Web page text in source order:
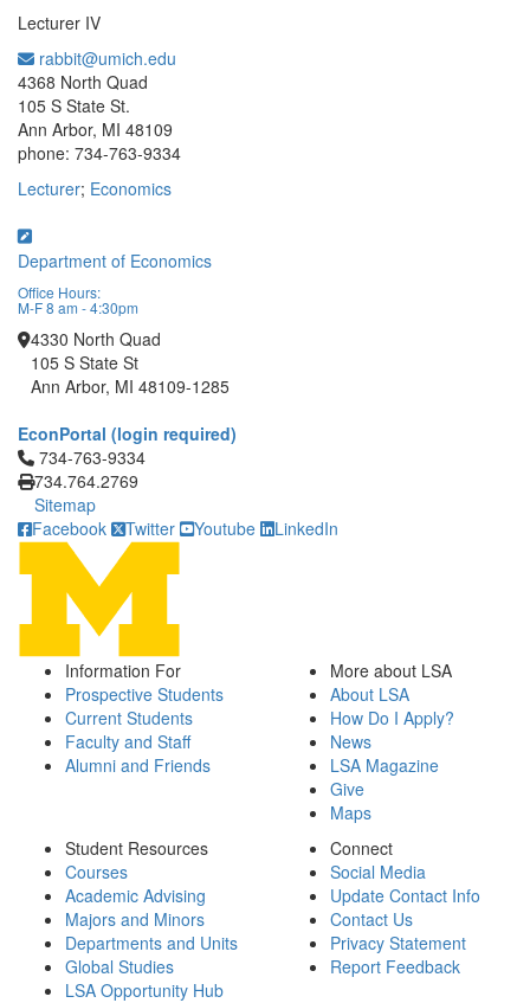
Lecturer IV
rabbit@umich.edu
4368 North Quad
105 S State St.
Ann Arbor, MI 48109
phone: 734-763-9334
Lecturer; Economics
Department of Economics
Office Hours:
M-F 8 am - 4:30pm
4330 North Quad
105 S State St
Ann Arbor, MI 48109-1285
EconPortal (login required)
Click to call 734-763-9334
734-763-9334
734.764.2769
Sitemap
Facebook
Twitter Youtube LinkedIn
Information For
Prospective Students
Current Students
Faculty and Staff
Alumni and Friends
More about LSA
About LSA
How Do I Apply?
News
LSA Magazine
Give
Maps
Student Resources
Courses
Academic Advising
Majors and Minors
Departments and Units
Global Studies
LSA Opportunity Hub
Connect
Social Media
Update Contact Info
Contact Us
Privacy Statement
Report Feedback